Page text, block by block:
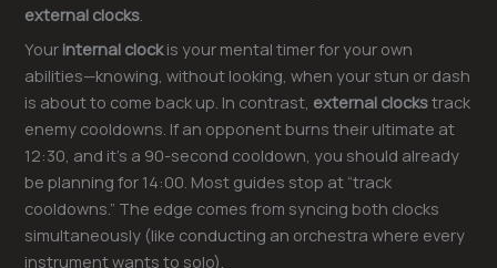
external clocks
Your internal clockis your mental timer for your own
abilities—knowing, without looking, when your stun or dash
is about to come back up. In contrast, external clockstrack
enemy cooldowns. If an opponent burns their ultimate at
12:30, and it’s a 90-second cooldown, you should already
be planning for 14:00. Most guides stop at “track
cooldowns.” The edge comes from syncing both clocks
simultaneously (like conducting an orchestra where every
instrument wants to solo).